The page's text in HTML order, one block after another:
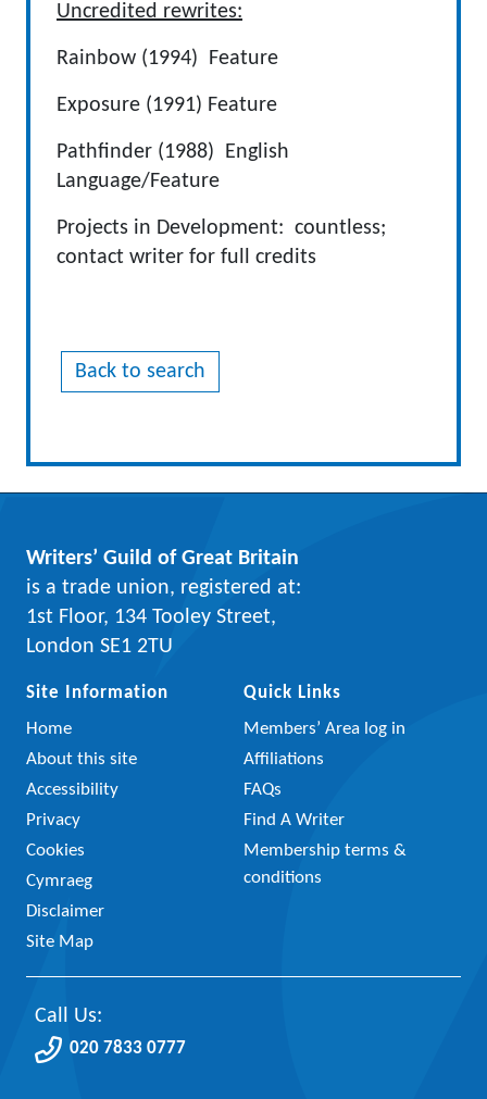
Uncredited rewrites:
Rainbow (1994) Feature
Exposure (1991) Feature
Pathfinder (1988) English
Language/Feature
Projects in Development: countless;
contact writer for full credits
Back to search
Writers’ Guild of Great Britain
is a trade union, registered at:
1st Floor, 134 Tooley Street,
London SE1 2TU
Site Information
Home
About this site
Accessibility
Privacy
Cookies
Cymraeg
Disclaimer
Site Map
Quick Links
Members’ Area log in
Affiliations
FAQs
Find A Writer
Membership terms &
conditions
Call Us:
020 7833 0777